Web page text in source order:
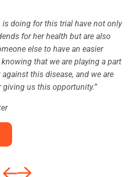
is doing for this trial have not only
for her health but are also
else to have an easier
that we are playing a part
this disease, and we are
us this opportunity.”